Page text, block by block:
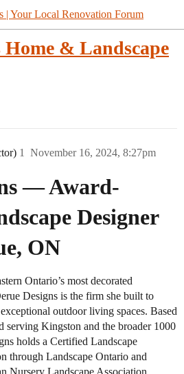
| Your Local Renovation Forum
Home & Landscape
November 16, 2024, 8:27pm
1
— Award-
Designer
ON
Ontario’s most decorated
Designs is the firm she built to
outdoor living spaces. Based
serving Kingston and the broader 1000
holds a Certified Landscape
through Landscape Ontario and